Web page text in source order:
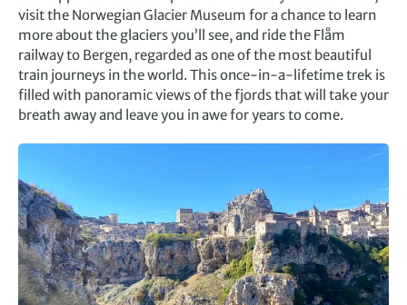
visit the Norwegian Glacier Museum for a chance to learn
more about the glaciers you’ll see, and ride the Flåm
railway to Bergen, regarded as one of the most beautiful
train journeys in the world. This once-in-a-lifetime trek is
filled with panoramic views of the fjords that will take your
breath away and leave you in awe for years to come.